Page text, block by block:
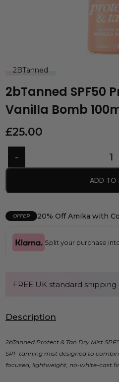
2BTanned
2bTanned SPF50
Vanilla Bomb
£25.00
ADD TO
OFFER 20% Off Amika with
Split your purchase
FREE UK standard shipping
Description
2bTanned Protect & Tan Dry Mist
SPF tanning mist designed to
focused, lightweight, no-white-cast